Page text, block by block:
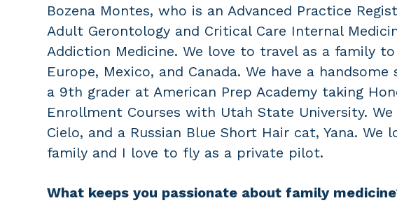
Bozena Montes, who is an Advanced Practice
Adult Gerontology and Critical Care Internal
Addiction Medicine. We love to travel as a family
Europe, Mexico, and Canada. We have a
a 9th grader at American Prep Academy taking
Enrollment Courses with Utah State University. We
Cielo, and a Russian Blue Short Hair cat, Yana.
family and I love to fly as a private pilot.
What keeps you passionate about family